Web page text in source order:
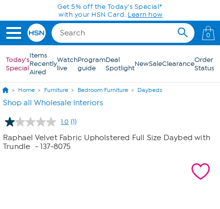
Skip to Main ContentGet 5% off the Today's Special*
with your HSN Card. Learn how
0
Today's
Special
Items
Recently
Aired
Watch
live
Program
guide
Deal
SpotlightNewSaleClearanceOrder
Status
Home Furniture Bedroom Furniture Daybeds
Shop all Wholesale Interiors
1.0 Read
Review.
(1)
Raphael Velvet Fabric Upholstered Full Size Daybed with
Trundle
- 137-8075